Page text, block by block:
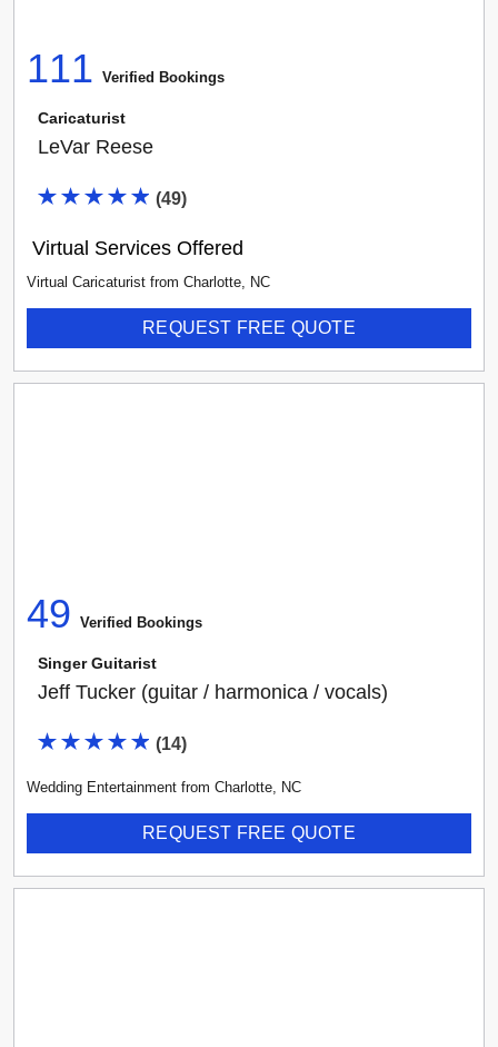
111 Verified Bookings
Caricaturist
LeVar Reese
(49)
Virtual Services Offered
Virtual Caricaturist from Charlotte, NC
REQUEST FREE QUOTE
49 Verified Bookings
Singer Guitarist
Jeff Tucker (guitar / harmonica / vocals)
(14)
Wedding Entertainment from Charlotte, NC
REQUEST FREE QUOTE